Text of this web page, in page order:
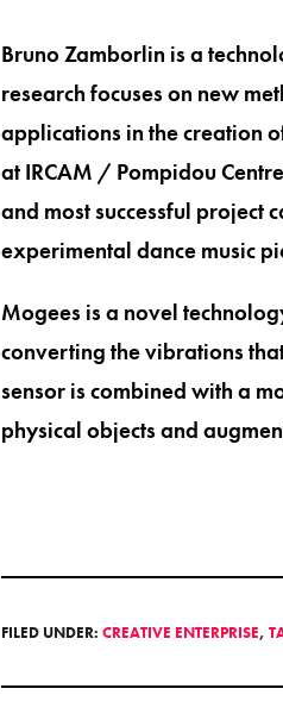
Bruno Zamborlin is a
research focuses on new
applications in the creation
at IRCAM / Pompidou
and most successful project
experimental dance music
Mogees is a novel
converting the vibrations
sensor is combined with a
physical objects and
FILED UNDER: CREATIVE ENTERPRISE,